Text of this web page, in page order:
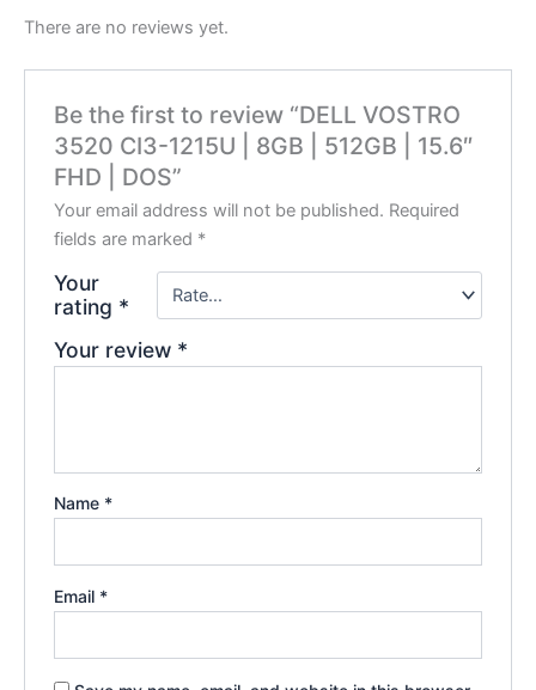
There are no reviews yet.
Be the first to review “DELL VOSTRO
3520 CI3-1215U | 8GB | 512GB | 15.6″
FHD | DOS”
Your email address will not be published. Required
fields are marked *
Your
rating *
Your review *
Name *
Email *